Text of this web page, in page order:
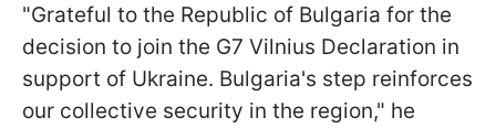
"Grateful to the Republic of Bulgaria for the
decision to join the G7 Vilnius Declaration in
support of Ukraine. Bulgaria's step reinforces
our collective security in the region," he